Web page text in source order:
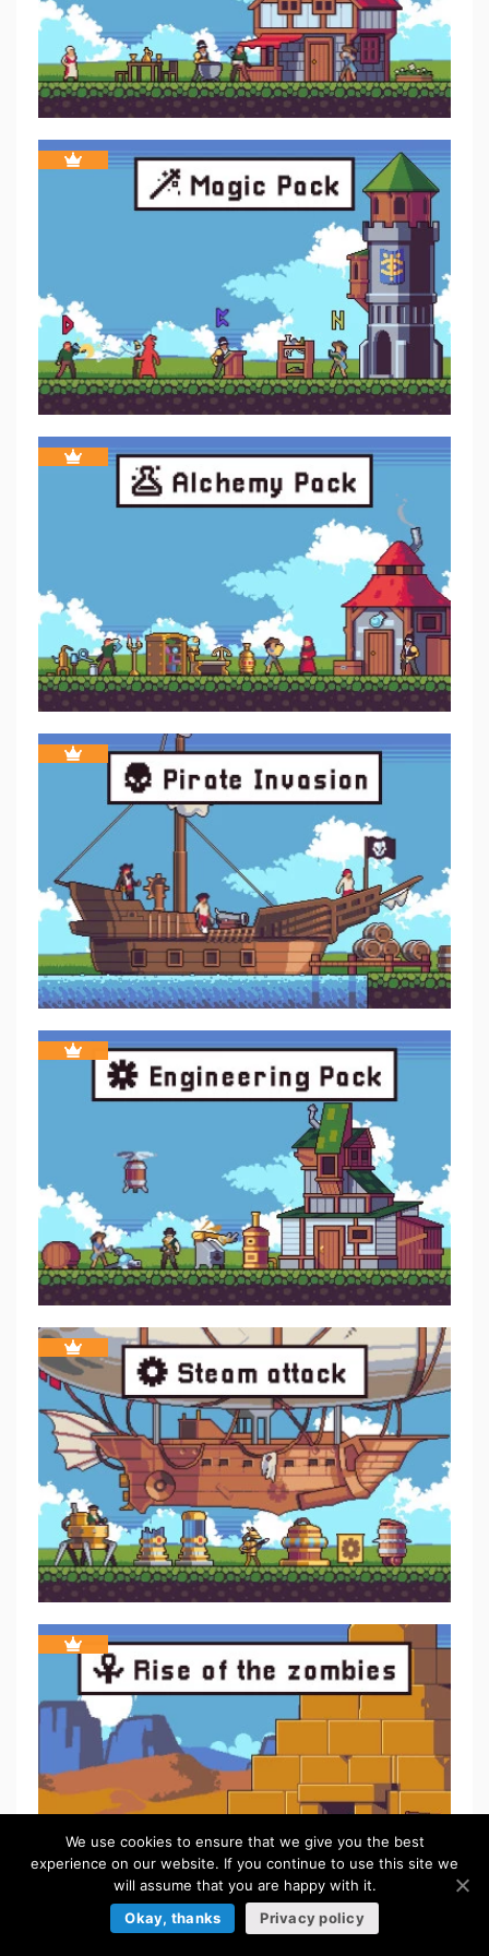
We use cookies to ensure that we give you the best
experience on our website. If you continue to use this site we
will assume that you are happy with it.
Okay, thanks
Privacy policy